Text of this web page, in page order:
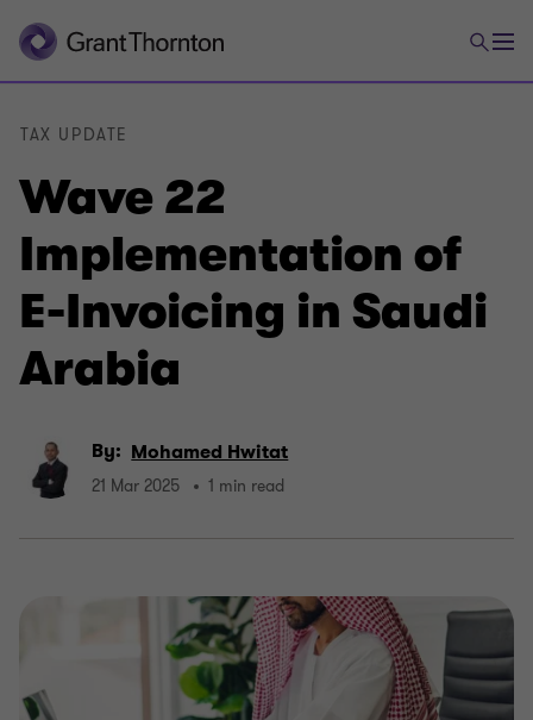
Wave 22
Implementation of
E-Invoicing in Saudi
Arabia
TAX UPDATE
By: Mohamed Hwitat
21 Mar 2025 1 min read